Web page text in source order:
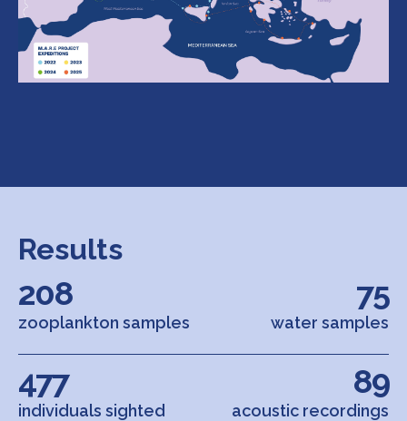
Results
208
zooplankton samples
75
water samples
477
individuals sighted
89
acoustic recordings